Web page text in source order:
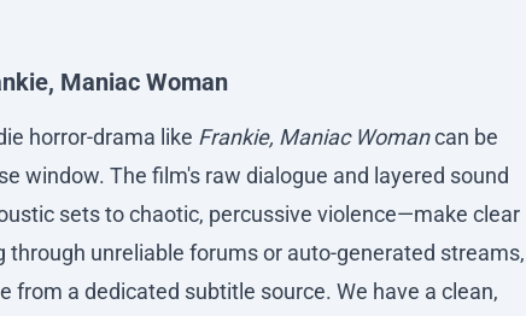
Maniac Woman
horror-drama like Frankie, Maniac Womancan be
window. The film's raw dialogue and layered sound
sets to chaotic, percussive violence—make clear
unreliable forums or auto-generated streams,
from a dedicated subtitle source. We have a clean,